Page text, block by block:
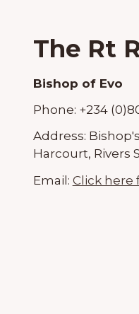
The Rt
Bishop of Evo
Phone: +234
Address:
Harcourt, Rivers
Email: Click here